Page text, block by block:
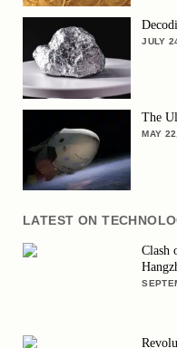
JULY
The
MAY
LATEST ON
Clash